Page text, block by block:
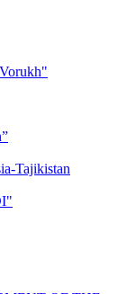
Tajikistan